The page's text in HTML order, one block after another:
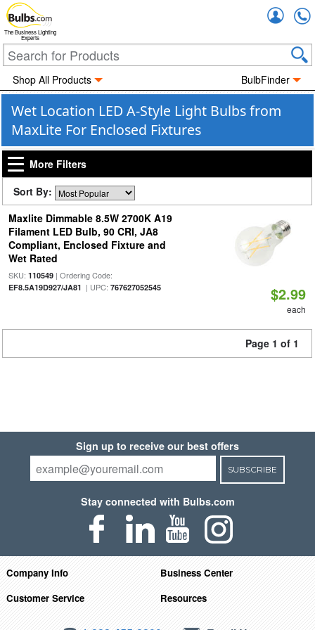
The Business Lighting
Experts
Shop All Products BulbFinder
Wet Location LED A-Style Light Bulbs from
MaxLite For Enclosed Fixtures
More Filters
Sort By:
Maxlite Dimmable 8.5W 2700K A19
Filament LED Bulb, 90 CRI, JA8
Compliant, Enclosed Fixture and
Wet Rated
SKU: 110549| Ordering Code:
EF8.5A19D927/JA81 | UPC: 767627052545 $2.99
each
Page 1 of 1
Sign up to receive our best offers
SUBSCRIBE
Stay connected with Bulbs.com
Company Info
Business Center
Customer Service
Resources